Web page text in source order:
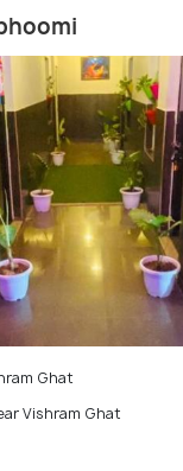
Ghat
Vishram Ghat